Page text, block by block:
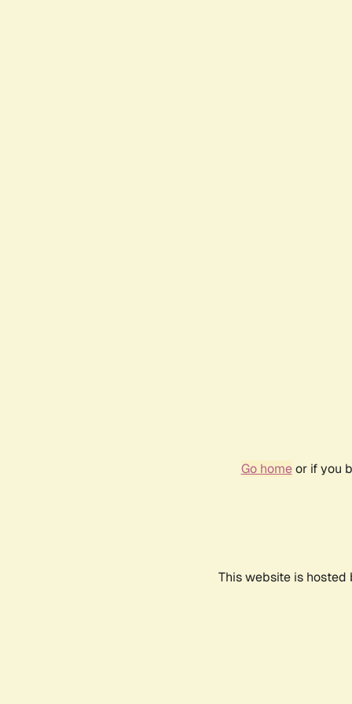
Go homeor if you
This website is hosted